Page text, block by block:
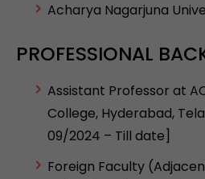
Acharya Nagarjuna
PROFESSIONAL
Assistant Professor at
College, Hyderabad,
09/2024 – Till date]
Foreign Faculty